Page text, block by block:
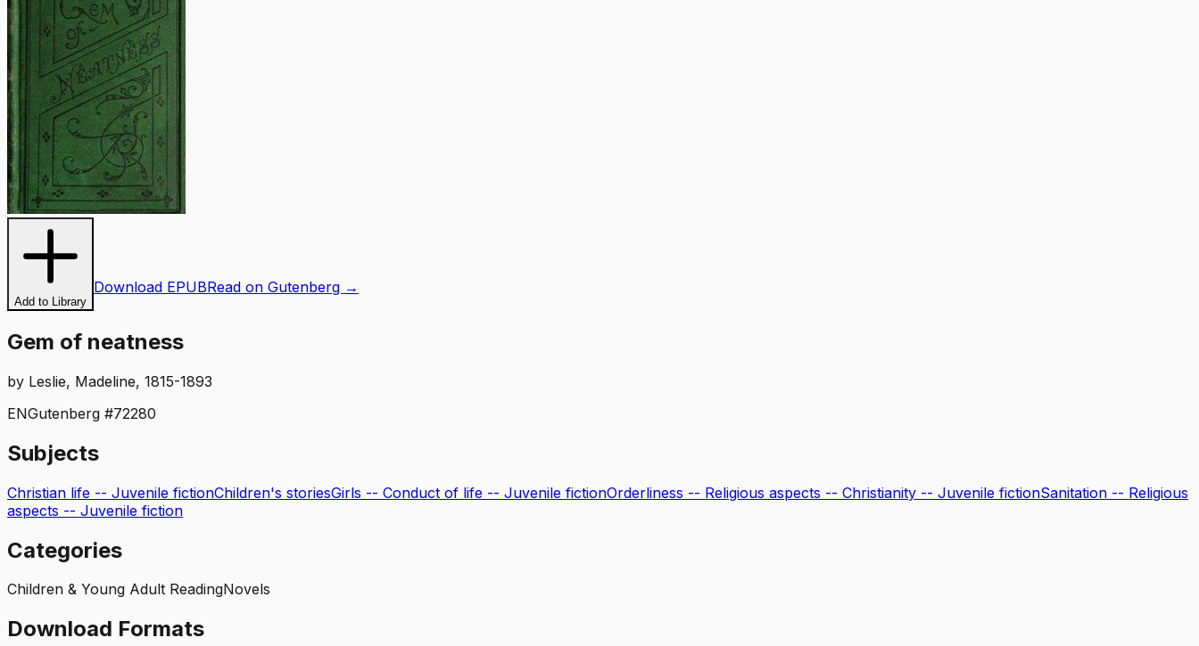
Add to Library
Download EPUBRead on Gutenberg →
Gem of neatness
by Leslie, Madeline, 1815-1893
ENGutenberg #72280
Subjects
Christian life -- Juvenile fictionChildren's storiesGirls -- Conduct of life -- Juvenile fictionOrderliness -- Religious aspects -- Christianity -- Juvenile fictionSanitation -- Religious
aspects -- Juvenile fiction
Categories
Children & Young Adult ReadingNovels
Download Formats